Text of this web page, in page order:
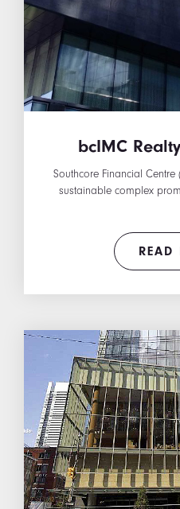
bcIMC
Southcore Financial
sustainable complex
READ